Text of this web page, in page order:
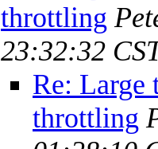
throttling
23:32:32
Re: Large
throttling